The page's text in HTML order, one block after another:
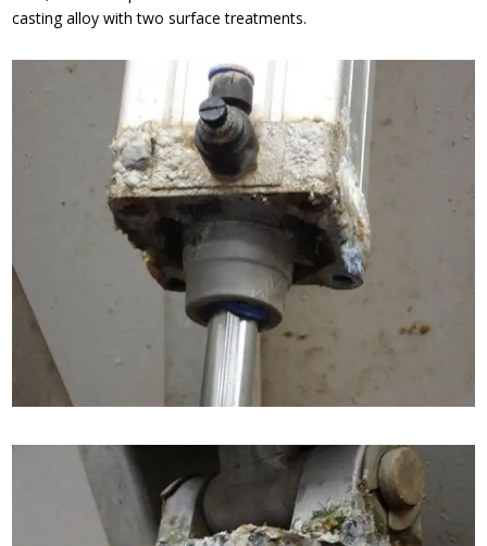
casting alloy with two surface treatments.